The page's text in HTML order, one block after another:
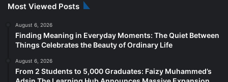
Most Viewed Posts
August 6, 2026
Finding Meaning in Everyday Moments: The Quiet Between
Things Celebrates the Beauty of Ordinary Life
August 6, 2026
From 2 Students to 5,000 Graduates: Faizy Muhammed’s